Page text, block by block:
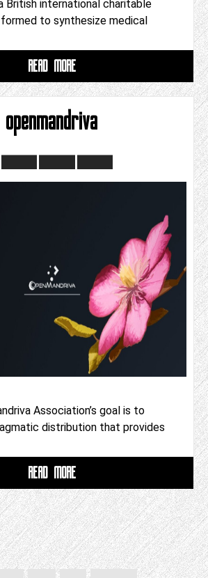
British international charitable
to synthesize medical
READ MORE
openmandriva
Association’s goal is to
distribution that provides
READ MORE